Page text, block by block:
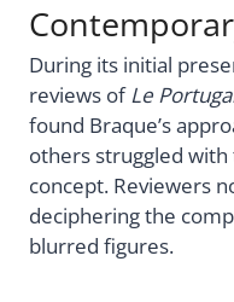
During its initial
reviews ofLe
found Braque’s
others struggled
concept. Reviewers
deciphering the
blurred figures.